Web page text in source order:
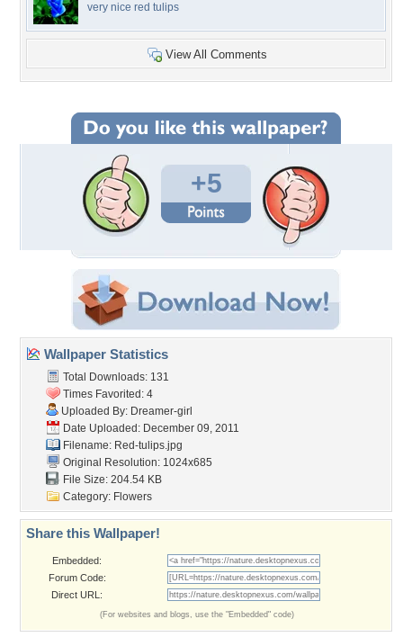
very nice red tulips
View All Comments
+5
Wallpaper Statistics
Total Downloads: 131
Times Favorited: 4
Uploaded By: Dreamer-girl
Date Uploaded: December 09, 2011
Filename: Red-tulips.jpg
Original Resolution: 1024x685
File Size: 204.54 KB
Category: Flowers
Share this Wallpaper!
Embedded:
Forum Code:
Direct URL:
(For websites and blogs, use the "Embedded" code)